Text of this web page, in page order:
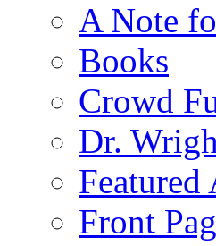
A Note
Books
Crowd
Dr.
Featured
Front